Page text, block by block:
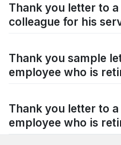
Thank you letter to
colleague for his
Thank you sample
employee who is
Thank you letter to
employee who is